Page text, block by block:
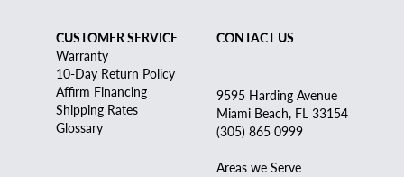
CUSTOMER SERVICE
Warranty
10-Day Return Policy
Affirm Financing
Shipping Rates
Glossary
CONTACT US
9595 Harding Avenue
Miami Beach, FL 33154
(305) 865 0999
Areas we Serve